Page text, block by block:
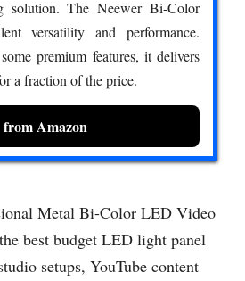
solution. The Neewer Bi-Color
versatility and performance.
premium features, it delivers
a fraction of the price.
from Amazon
Metal Bi-Color LED Video
best budget LED light panel
setups, YouTube content